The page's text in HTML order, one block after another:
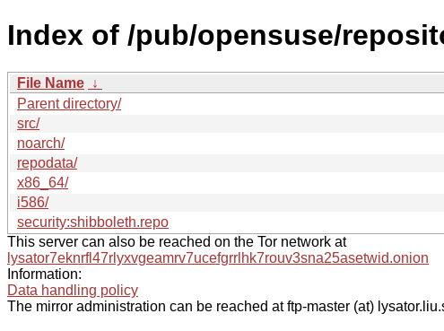
Index of /pub/opensuse/
File Name ↓
Parent directory/
src/
noarch/
repodata/
x86_64/
i586/
security:shibboleth.repo
This server can also be reached on the Tor network at
lysator7eknrfl47rlyxvgeamrv7ucefgrrlhk7rouv3sna25asetwid.onion
Information:
Data handling policy
The mirror administration can be reached at ftp-master (at)